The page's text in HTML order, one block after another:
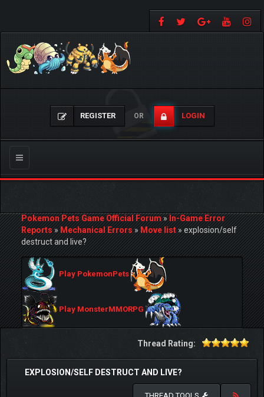
REGISTER OR LOGIN
Toggle
navigation
Pokemon Pets Game Official Forum»In-Game Error
Reports»Mechanical Errors»Move list»explosion/self
destruct and live?
Play PokemonPets
Play MonsterMMORPG
Thread Rating:
EXPLOSION/SELF DESTRUCT AND LIVE?